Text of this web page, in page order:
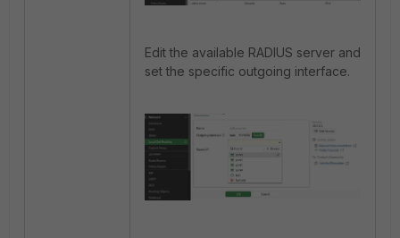
Edit the available RADIUS server and
set the specific outgoing interface.